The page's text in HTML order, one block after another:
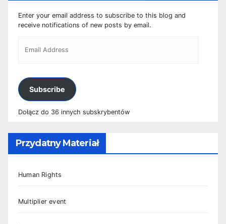
Enter your email address to subscribe to this blog and
receive notifications of new posts by email.
Subscribe
Dołącz do 36 innych subskrybentów
Przydatny Materiał
Human Rights
Multiplier event